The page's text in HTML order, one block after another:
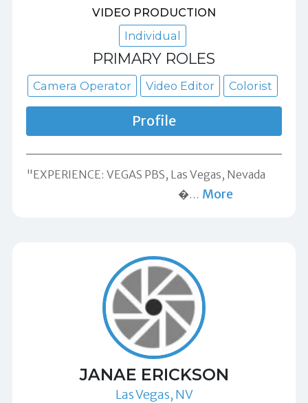
VIDEO PRODUCTION
Individual
PRIMARY ROLES
Camera Operator Video Editor Colorist
Profile
"EXPERIENCE: VEGAS​ ​PBS,​ ​Las Vegas, Nevada​ ​ ​ ​ ​ ​ ​ ​ ​
​ ​ ​ ​ ​ ​ ​ ​ ​ ​ ​ ​ ​ ​ ​ ​ ​ ​ ​ ​ ​ ​ ​ ​ ​ ​ ​ ​ ​ ​ ​ ​ ​ ​ ​ ​ ​ ​ ​ ​ ​ ​ ​ ​ ​ ​ ​ ​ ​ ​ �… More
JANAE ERICKSON
Las Vegas, NV